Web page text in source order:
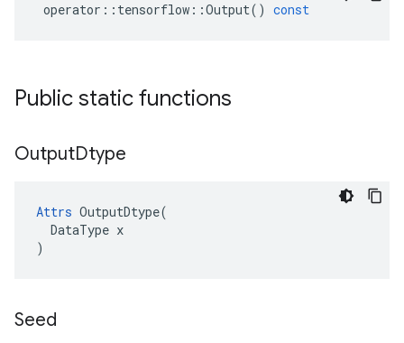
operator :: tensorflow ::Output() const
Public static functions
OutputDtype
Attrs OutputDtype(
DataType x
)
Seed